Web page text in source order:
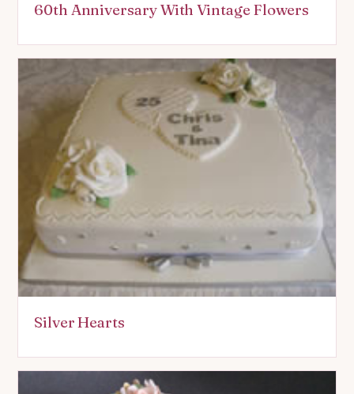
60th Anniversary With Vintage Flowers
Silver Hearts